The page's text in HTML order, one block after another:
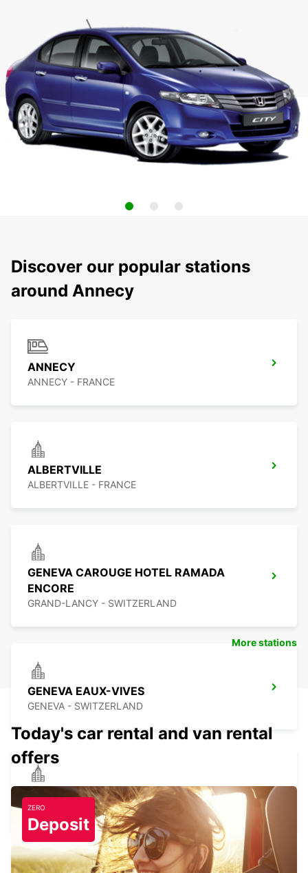
Discover our popular stations
around Annecy
ANNECY
ANNECY - FRANCE
ALBERTVILLE
ALBERTVILLE - FRANCE
GENEVA CAROUGE HOTEL RAMADA
ENCORE
GRAND-LANCY - SWITZERLAND
GENEVA EAUX-VIVES
GENEVA - SWITZERLAND
ANNEMASSE
ANNEMASSE - FRANCE
More stations
Today's car rental and van rental
offers
ZERO
Deposit